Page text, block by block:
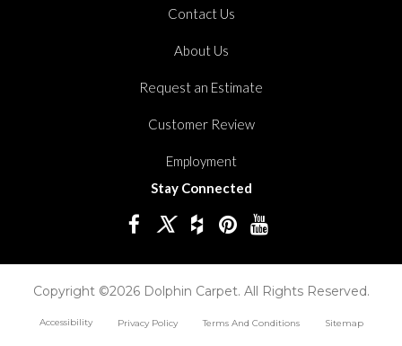
Contact Us
About Us
Request an Estimate
Customer Review
Employment
Stay Connected
Copyright ©2026 Dolphin Carpet. All Rights Reserved.
Accessibility Privacy Policy Terms And Conditions Sitemap